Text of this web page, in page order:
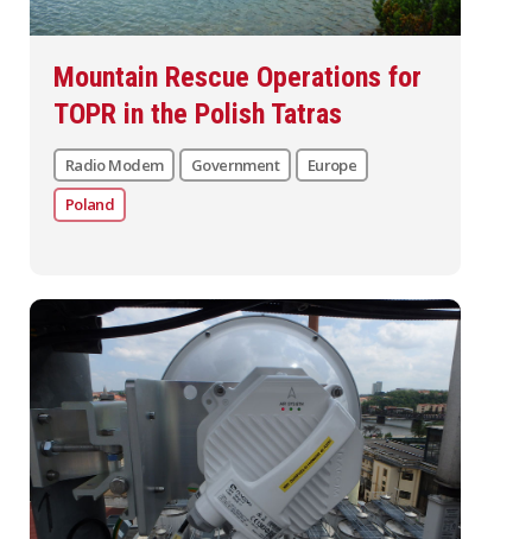
Mountain Rescue Operations for
TOPR in the Polish Tatras
Radio Modem Government
Europe
Poland